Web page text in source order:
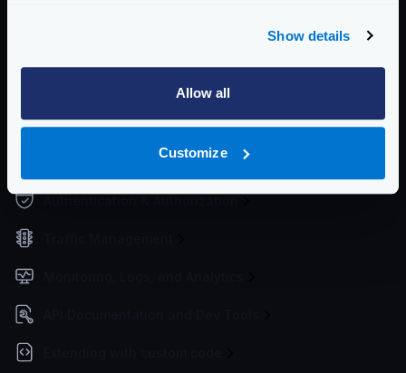
Show details
Allow all
Customize
Non-REST Connectivity
Request and Response Manipulation